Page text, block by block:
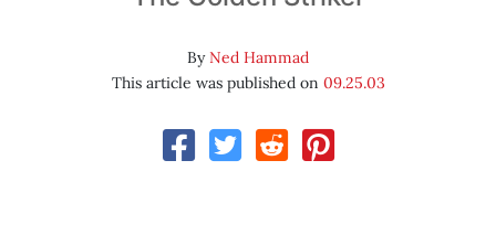
ByNed Hammad
This article was published on 09.25.03